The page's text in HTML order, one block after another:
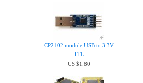
CP2102 module USB to 3.3V
TTL
US $1.80